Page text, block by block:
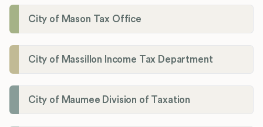
City of Mason Tax Office
City of Massillon Income Tax Department
City of Maumee Division of Taxation